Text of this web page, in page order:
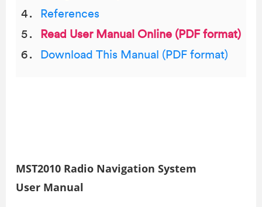
References
Read User Manual Online (PDF format)
Download This Manual (PDF format)
MST2010 Radio Navigation System
User Manual